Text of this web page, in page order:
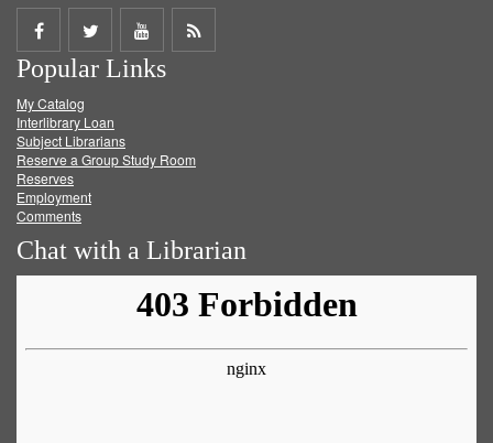
Share
on
Facebook
Share
on
Twitter
Share
on
Get
Popular Links
My Catalog
Interlibrary Loan
Subject Librarians
Reserve a Group Study Room
Reserves
Employment
Comments
Chat with a Librarian